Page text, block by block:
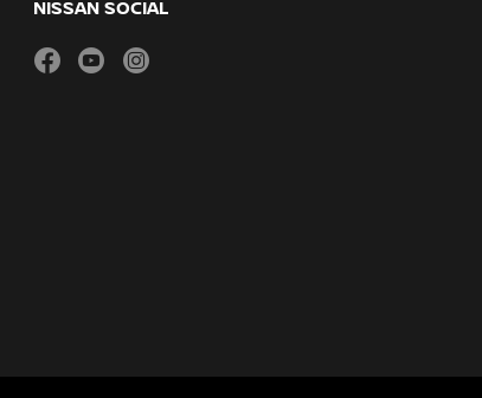
NISSAN SOCIAL
facebookyoutube